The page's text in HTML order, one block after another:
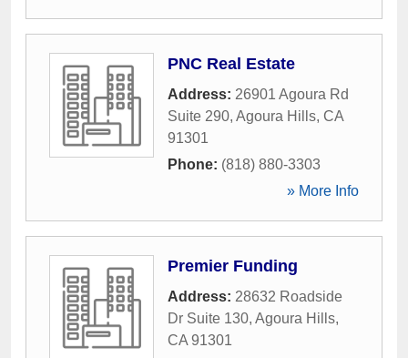
PNC Real Estate
Address: 26901 Agoura Rd
Suite 290, Agoura Hills, CA
91301
Phone: (818) 880-3303
» More Info
Premier Funding
Address: 28632 Roadside
Dr Suite 130, Agoura Hills,
CA 91301